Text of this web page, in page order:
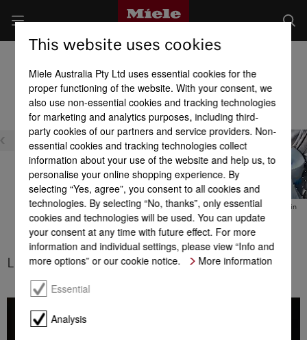
Product benefits at a glance
Efficiency
Energy efficiency DuraLife motor Thermo spin
LED drum lighting
This website uses cookies
Miele Australia Pty Ltd uses essential cookies for the
proper functioning of the website. With your consent, we
also use non-essential cookies and tracking technologies
for marketing and analytics purposes, including third-
party cookies of our partners and service providers. Non-
essential cookies and tracking technologies collect
information about your use of the website and help us, to
personalise your online shopping experience. By
selecting “Yes, agree”, you consent to all cookies and
technologies. By selecting “No, thanks”, only essential
cookies and technologies will be used. You can update
your consent at any time with future effect. For more
information and individual settings, please view “Info and
more options” or our cookie notice.
More information
Essential
Analysis